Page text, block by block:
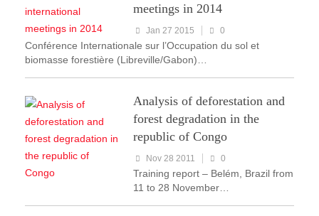
meetings in 2014
Jan 27 2015 0
Conférence Internationale sur l’Occupation du sol et
biomasse forestière (Libreville/Gabon)…
Analysis of deforestation and
forest degradation in the
republic of Congo
Nov 28 2011 0
Training report – Belém, Brazil from
11 to 28 November…